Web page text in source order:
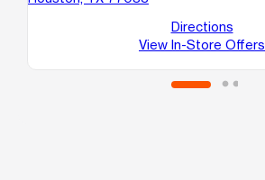
Directions
View In-Store Offers